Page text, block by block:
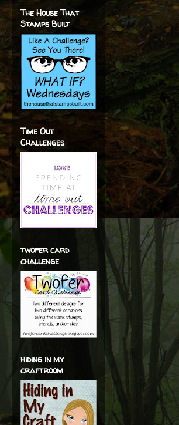
The House That
Stamps Built
Time Out
Challenges
twofer card
challenge
hiding in my
craftroom